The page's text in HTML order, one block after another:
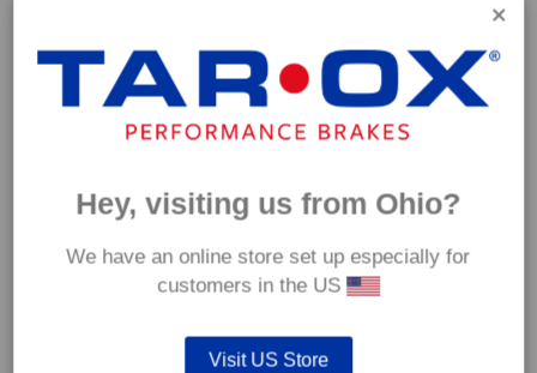
Capable of withstanding temperatures of up to 600°C, this
pad has an optimum temperature range of 200°C to 350°C.
Coefficient of friction (μ):
YOU MAY ALSO LIKE…
Hey, visiting us from Ohio?
We have an online store set up especially for
customers in the US
Visit US Store